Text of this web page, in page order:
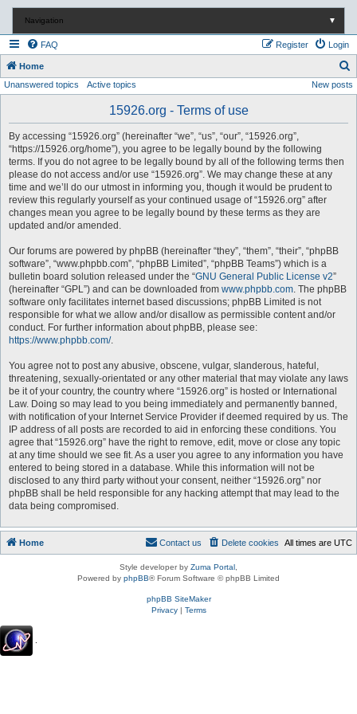
Navigation ▼
FAQ Login
Register
Home
e
Unanswered topics Active topics New posts
15926.org - Terms of use
By accessing “15926.org” (hereinafter “we”, “us”, “our”, “15926.org”,
“https://15926.org/home”), you agree to be legally bound by the following
terms. If you do not agree to be legally bound by all of the following terms then
please do not access and/or use “15926.org”. We may change these at any
time and we’ll do our utmost in informing you, though it would be prudent to
review this regularly yourself as your continued usage of “15926.org” after
changes mean you agree to be legally bound by these terms as they are
updated and/or amended.
Our forums are powered by phpBB (hereinafter “they”, “them”, “their”, “phpBB
software”, “www.phpbb.com”, “phpBB Limited”, “phpBB Teams”) which is a
bulletin board solution released under the “GNU General Public License v2”
(hereinafter “GPL”) and can be downloaded from www.phpbb.com. The phpBB
software only facilitates internet based discussions; phpBB Limited is not
responsible for what we allow and/or disallow as permissible content and/or
conduct. For further information about phpBB, please see:
https://www.phpbb.com/.
You agree not to post any abusive, obscene, vulgar, slanderous, hateful,
threatening, sexually-orientated or any other material that may violate any laws
be it of your country, the country where “15926.org” is hosted or International
Law. Doing so may lead to you being immediately and permanently banned,
with notification of your Internet Service Provider if deemed required by us. The
IP address of all posts are recorded to aid in enforcing these conditions. You
agree that “15926.org” have the right to remove, edit, move or close any topic
at any time should we see fit. As a user you agree to any information you have
entered to being stored in a database. While this information will not be
disclosed to any third party without your consent, neither “15926.org” nor
phpBB shall be held responsible for any hacking attempt that may lead to the
data being compromised.
Home All times are UTC
Delete cookies
Contact us
Style developer by Zuma Portal
Powered by phpBB® Forum Software © phpBB Limited
phpBB SiteMaker
Privacy| Terms